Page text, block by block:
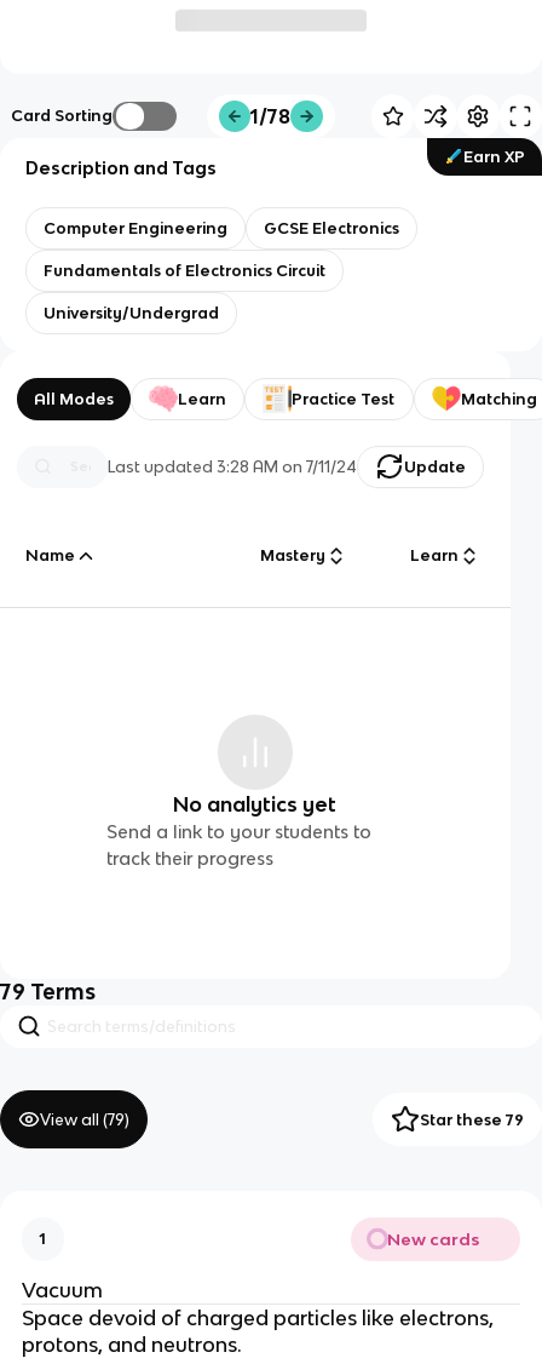
Card Sorting 1/78
Earn XP
Description and Tags
Computer Engineering GCSE Electronics
Fundamentals of Electronics Circuit
University/Undergrad
All Modes Learn Practice Test Matching
Last updated3:28 AM on 7/11/24 Update
Name Mastery Learn
No analytics yet
Send a link to your students to
track their progress
79 Terms
View all (79) Star these 79
1 New cards
Vacuum
Space devoid of charged particles like electrons,
protons, and neutrons.